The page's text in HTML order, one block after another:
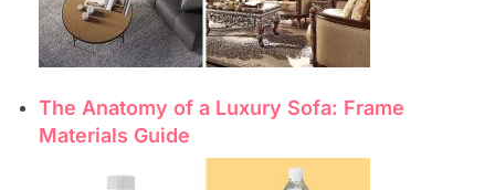
The Anatomy of a Luxury Sofa: Frame
Materials Guide